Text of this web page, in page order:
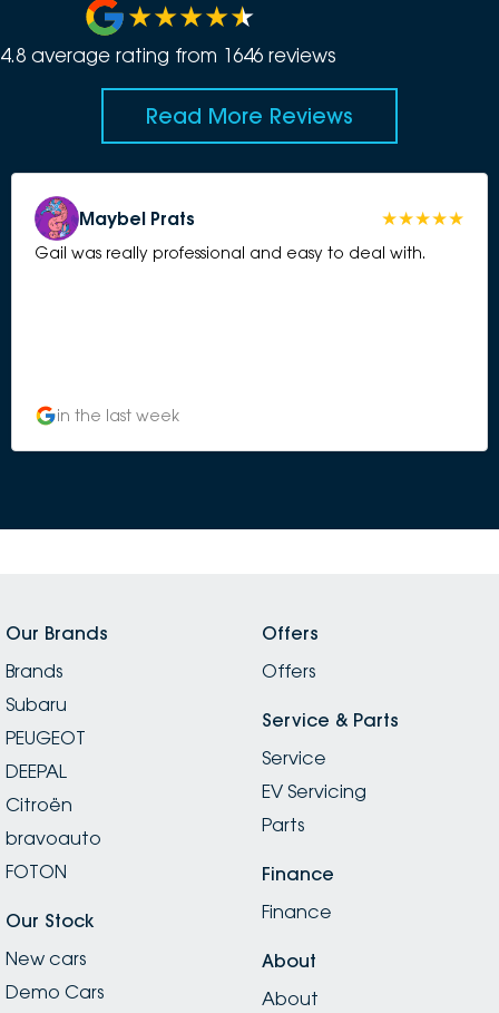
4.8 average rating from 1646 reviews
Read More Reviews
Maybel Prats
Gail was really professional and easy to deal with.
in the last week
Our Brands
Brands
Subaru
PEUGEOT
DEEPAL
Citroën
bravoauto
FOTON
Our Stock
New cars
Demo Cars
Offers
Offers
Service & Parts
Service
EV Servicing
Parts
Finance
Finance
About
About